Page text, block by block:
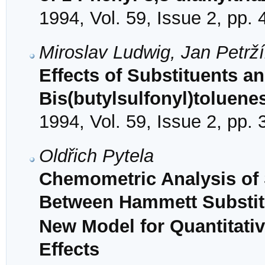
1994, Vol. 59, Issue 2, pp.
Miroslav Ludwig, Jan
Effects of Substituents
1994, Vol. 59, Issue 2, pp.
Oldřich Pytela
Chemometric Analysis
Between Hammett
New Model for
Effects